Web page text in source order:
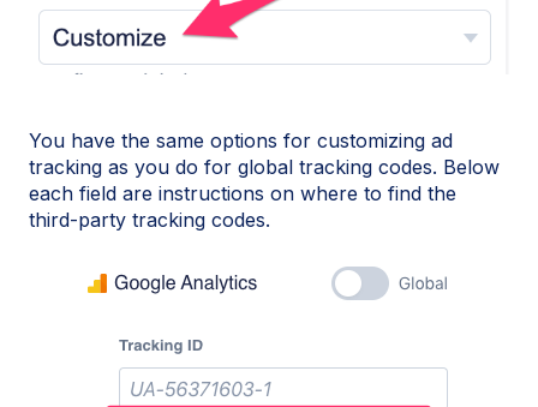
You have the same options for customizing ad
tracking as you do for global tracking codes. Below
each field are instructions on where to find the
third-party tracking codes.